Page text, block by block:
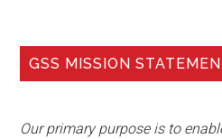
GSS MISSION
Our primary purpose is to